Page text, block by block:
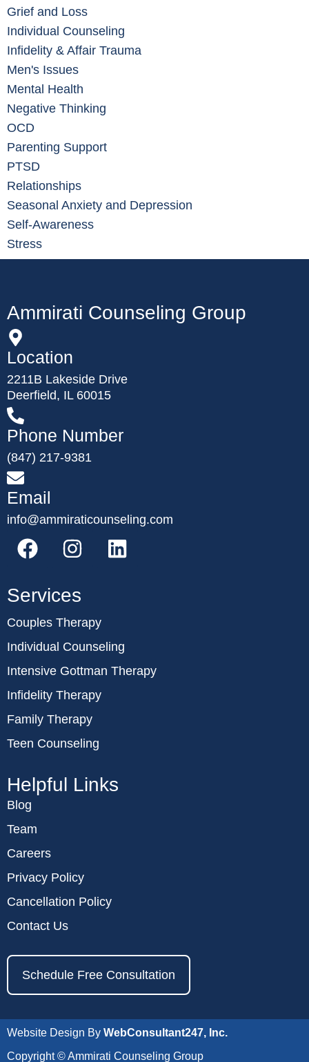
Grief and Loss
Individual Counseling
Infidelity & Affair Trauma
Men's Issues
Mental Health
Negative Thinking
OCD
Parenting Support
PTSD
Relationships
Seasonal Anxiety and Depression
Self-Awareness
Stress
Ammirati Counseling Group
Location
2211B Lakeside Drive
Deerfield, IL 60015
Phone Number
(847) 217-9381
Email
info@ammiraticounseling.com
Services
Couples Therapy
Individual Counseling
Intensive Gottman Therapy
Infidelity Therapy
Family Therapy
Teen Counseling
Helpful Links
Blog
Team
Careers
Privacy Policy
Cancellation Policy
Contact Us
Schedule Free Consultation
Website Design By WebConsultant247, Inc.
Copyright © Ammirati Counseling Group